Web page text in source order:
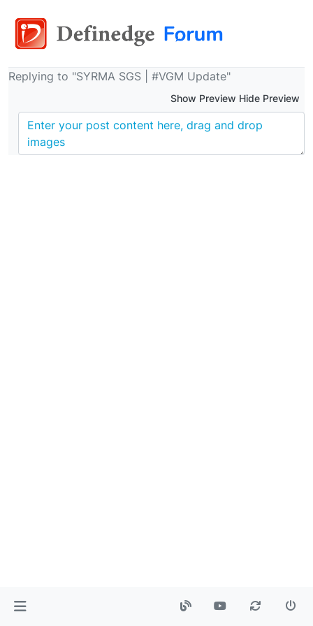
Replying to "SYRMA SGS | #VGM Update"
Show Preview Hide Preview